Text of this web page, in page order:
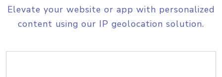
Elevate your website or app with personalized
content using our IP geolocation solution.